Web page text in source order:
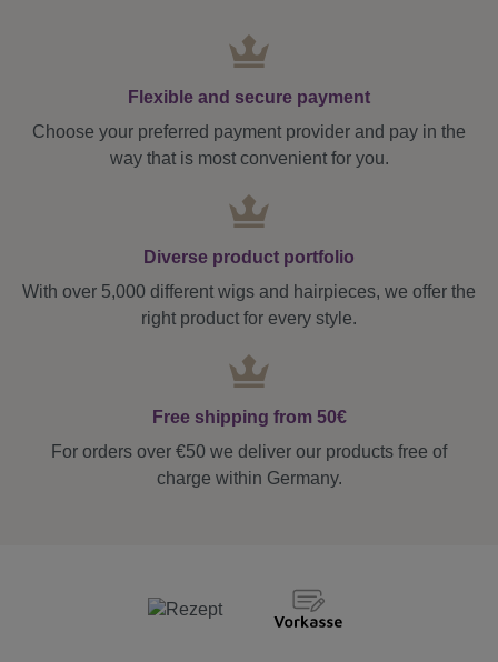
Flexible and secure payment
Choose your preferred payment provider and pay in the
way that is most convenient for you.
Diverse product portfolio
With over 5,000 different wigs and hairpieces, we offer the
right product for every style.
Free shipping from 50€
For orders over €50 we deliver our products free of
charge within Germany.